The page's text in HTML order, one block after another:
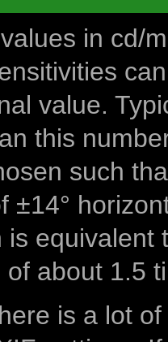
in cd/
value.
this
such
±14°
is equivalent
about 1.5
is a lot